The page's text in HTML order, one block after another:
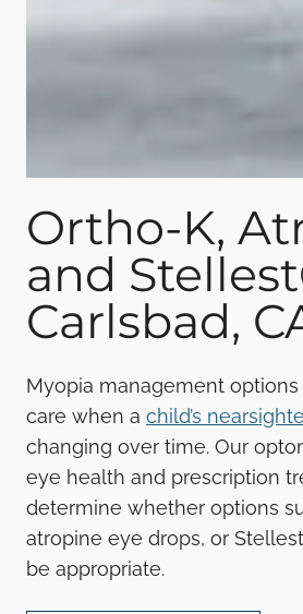
Ortho-K,
and
Carlsbad,
Myopia management
care when a child’s
changing over time. Our
eye health and prescription
determine whether options
atropine eye drops, or
be appropriate.